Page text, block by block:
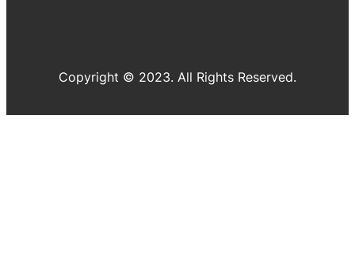
Copyright © 2023. All Rights Reserved.